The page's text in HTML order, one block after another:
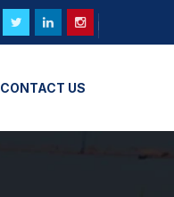
CONTACT US